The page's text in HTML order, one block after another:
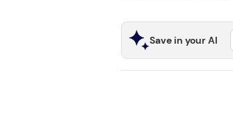
Save in your AI